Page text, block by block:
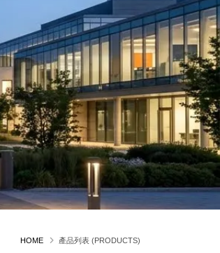
HOME 產品列表 (PRODUCTS)